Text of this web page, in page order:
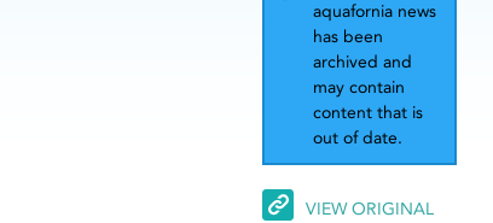
aquafornia news
has been
archived and
may contain
content that is
out of date.
VIEW ORIGINAL